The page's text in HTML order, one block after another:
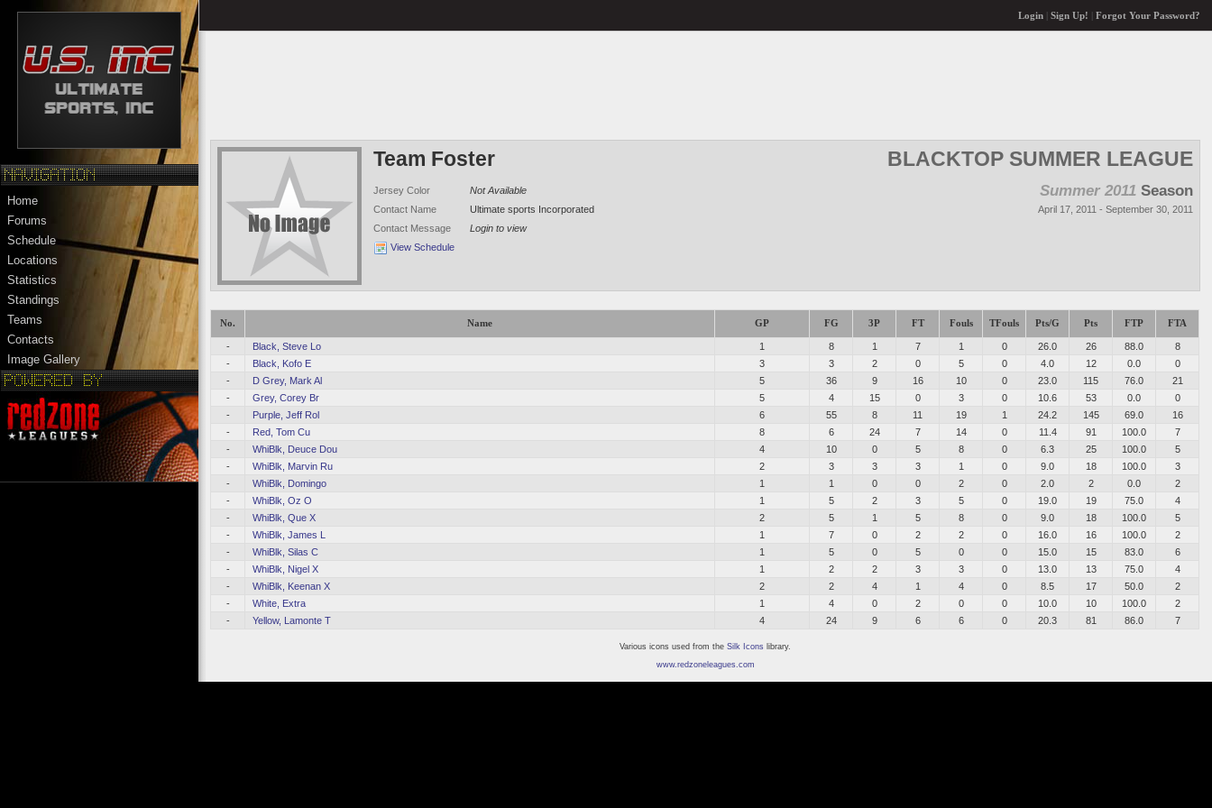
Home
Forums
Schedule
Locations
Statistics
Standings
Teams
Contacts
Image Gallery
Login| Sign Up! Forgot Your Password?
Team Foster
Jersey Color
Not Available
Contact Name
Ultimate sports Incorporated
Contact Message
Login to view
View Schedule
BLACKTOP SUMMER LEAGUE
Summer 2011 Season
April 17, 2011 - September 30, 2011
No. Name GP FG 3P FT Fouls TFouls Pts/G Pts FTP FTA
- Black, Steve Lo 1 8 1 7 1 0 26.0 26 88.0
8
-
Black, Kofo E 3 3 2 0 5 0 4.0 12 0.0
0
-
D Grey, Mark Al 5 36 9 16 10 0 23.0 115 76.0
21
-
Grey, Corey Br 5 4 15 0 3 0 10.6 53 0.0
0
-
Purple, Jeff Rol 6 55 8 11 19 1 24.2 145 69.0
16
-
Red, Tom Cu 8 6 24 7 14 0 11.4 91 100.0
7
-
WhiBlk, Deuce Dou 4 10 0 5 8 0 6.3 25 100.0
5
-
WhiBlk, Marvin Ru 2 3 3 3 1 0 9.0 18 100.0
3
-
WhiBlk, Domingo 1 1 0 0 2 0 2.0 2 0.0
2
-
WhiBlk, Oz O 1 5 2 3 5 0 19.0 19 75.0
4
-
WhiBlk, Que X 2 5 1 5 8 0 9.0 18 100.0
5
-
WhiBlk, James L 1 7 0 2 2 0 16.0 16 100.0
2
-
WhiBlk, Silas C 1 5 0 5 0 0 15.0 15 83.0
6
-
WhiBlk, Nigel X 1 2 2 3 3 0 13.0 13 75.0
4
-
WhiBlk, Keenan X 2 2 4 1 4 0 8.5 17 50.0
2
-
White, Extra 1 4 0 2 0 0 10.0 10 100.0
2
-
Yellow, Lamonte T 4 24 9 6 6 0 20.3 81 86.0 7
Various icons used from the Silk Icons library.
www.redzoneleagues.com